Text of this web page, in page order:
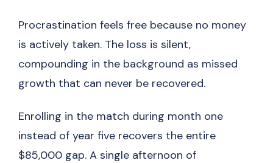
Procrastination feels free because no money
is actively taken. The loss is silent,
compounding in the background as missed
growth that can never be recovered.
Enrolling in the match during month one
instead of year five recovers the entire
$85,000 gap. A single afternoon of